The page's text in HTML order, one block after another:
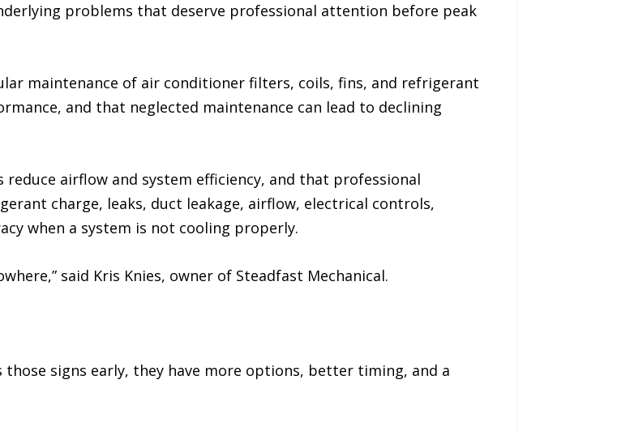
problems that deserve professional attention before peak
maintenance of air conditioner filters, coils, fins, and refrigerant
and that neglected maintenance can lead to declining
airflow and system efficiency, and that professional
charge, leaks, duct leakage, airflow, electrical controls,
when a system is not cooling properly.
said Kris Knies, owner of Steadfast Mechanical.
signs early, they have more options, better timing, and a